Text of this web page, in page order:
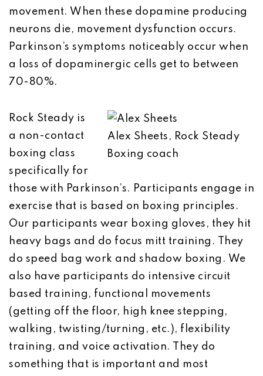
movement. When these dopamine producing
neurons die, movement dysfunction occurs.
Parkinson’s symptoms noticeably occur when
a loss of dopaminergic cells get to between
70-80%.
Alex Sheets, Rock Steady
Boxing coach
Rock Steady is
a non-contact
boxing class
specifically for
those with Parkinson’s. Participants engage in
exercise that is based on boxing principles.
Our participants wear boxing gloves, they hit
heavy bags and do focus mitt training. They
do speed bag work and shadow boxing. We
also have participants do intensive circuit
based training, functional movements
(getting off the floor, high knee stepping,
walking, twisting/turning, etc.), flexibility
training, and voice activation. They do
something that is important and most